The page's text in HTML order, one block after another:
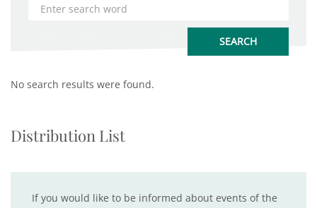
No search results were found.
Distribution List
If you would like to be informed about events of the